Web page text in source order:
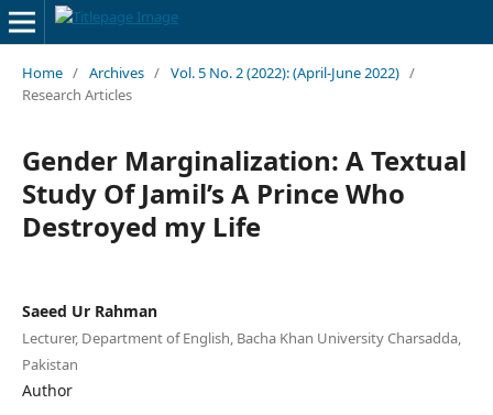
Home / Archives / Vol. 5 No. 2 (2022): (April-June 2022) /
Research Articles
Gender Marginalization: A Textual
Study Of Jamil’s A Prince Who
Destroyed my Life
Saeed Ur Rahman
Lecturer, Department of English, Bacha Khan University Charsadda,
Pakistan
Author